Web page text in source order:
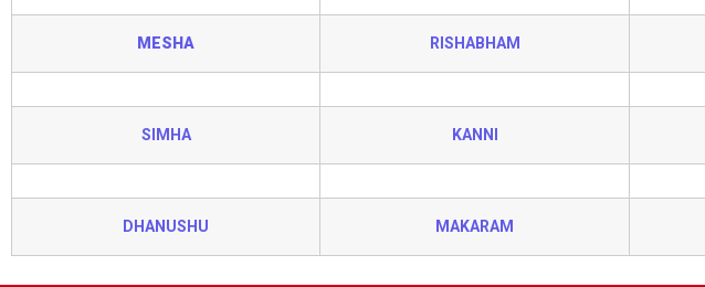
MESHA RISHABHAM
SIMHA KANNI
DHANUSHU MAKARAM